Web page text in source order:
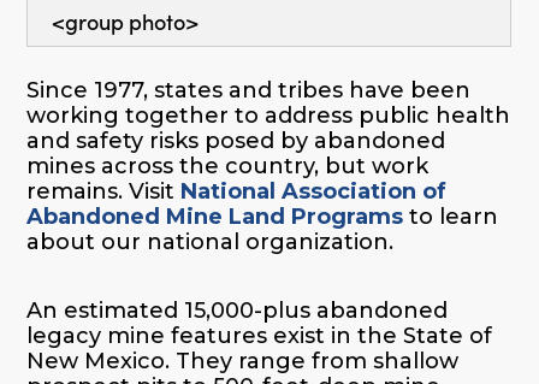
<group photo>
Since 1977, states and tribes have been
working together to address public health
and safety risks posed by abandoned
mines across the country, but work
remains. Visit National Association of
Abandoned Mine Land Programs to learn
about our national organization.
An estimated 15,000-plus abandoned
legacy mine features exist in the State of
New Mexico. They range from shallow